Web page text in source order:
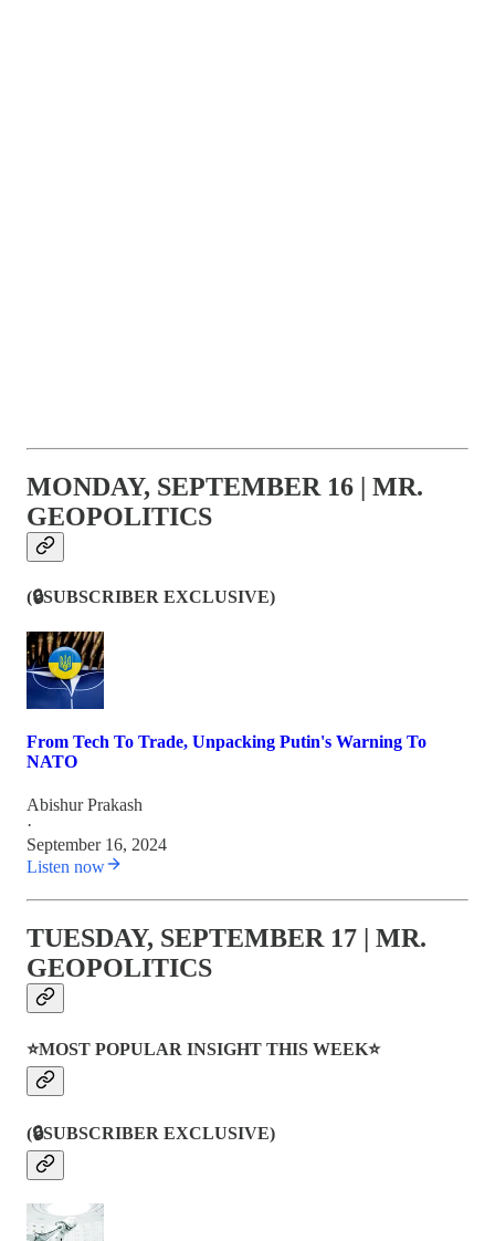
MONDAY, SEPTEMBER 16 | MR.
GEOPOLITICS
(🔒SUBSCRIBER EXCLUSIVE)
From Tech To Trade, Unpacking Putin's Warning To
NATO
Abishur Prakash
·
September 16, 2024
Listen now
TUESDAY, SEPTEMBER 17 | MR.
GEOPOLITICS
⭐MOST POPULAR INSIGHT THIS WEEK⭐
(🔒SUBSCRIBER EXCLUSIVE)